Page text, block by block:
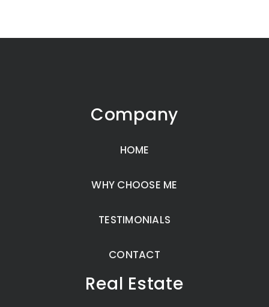
Company
HOME
WHY CHOOSE ME
TESTIMONIALS
CONTACT
Real Estate